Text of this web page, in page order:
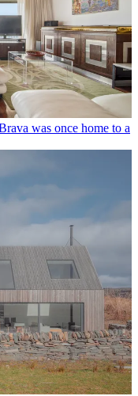
was once home to a